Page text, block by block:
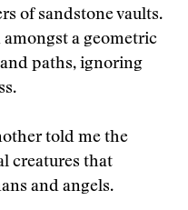
of sandstone vaults.
a geometric
paths, ignoring
told me the
creatures that
and angels.